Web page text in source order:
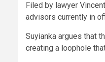
Filed by lawyer
advisors currently in
Suyianka argues that
creating a loophole